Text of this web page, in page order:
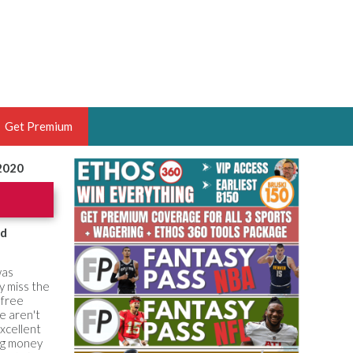
OF THE YEAR,
HOOPS ANALYST &
THE BRUSKI 150
Get Premium
miss the
free
aren't
money